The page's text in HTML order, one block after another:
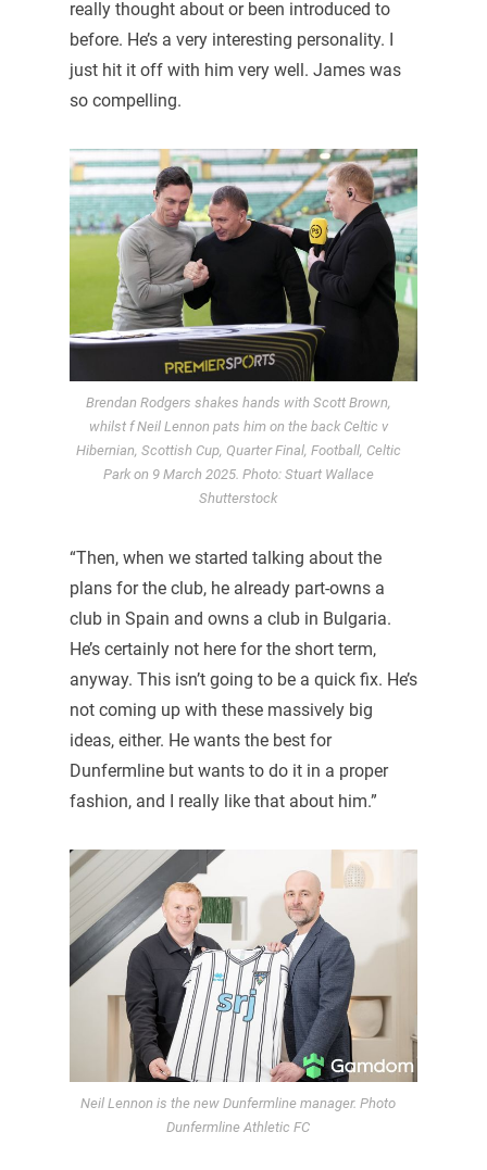
really thought about or been introduced to
before. He’s a very interesting personality. I
just hit it off with him very well. James was
so compelling.
Brendan Rodgers shakes hands with Scott Brown,
whilst f Neil Lennon pats him on the back Celtic v
Hibernian, Scottish Cup, Quarter Final, Football, Celtic
Park on 9 March 2025. Photo: Stuart Wallace
Shutterstock
“Then, when we started talking about the
plans for the club, he already part-owns a
club in Spain and owns a club in Bulgaria.
He’s certainly not here for the short term,
anyway. This isn’t going to be a quick fix. He’s
not coming up with these massively big
ideas, either. He wants the best for
Dunfermline but wants to do it in a proper
fashion, and I really like that about him.”
Neil Lennon is the new Dunfermline manager. Photo
Dunfermline Athletic FC